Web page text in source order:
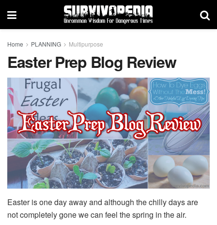
Home PLANNING Multipurpose
Easter Prep Blog Review
Easter is one day away and although the chilly days are
not completely gone we can feel the spring in the air.